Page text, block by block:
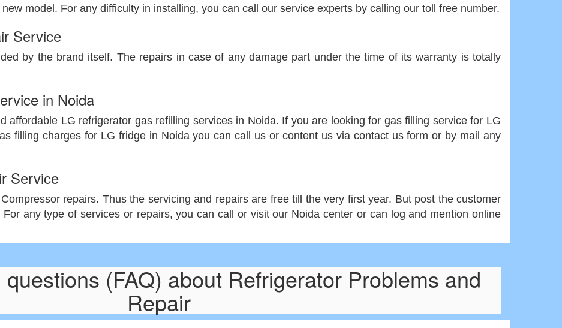
model. For any difficulty in installing, you can call our service experts by calling our toll free number.
Service
by the brand itself. The repairs in case of any damage part under the time of its warranty is totally
in Noida
affordable LG refrigerator gas refilling services in Noida. If you are looking for gas filling service for LG
filling charges for LG fridge in Noida you can call us or content us via contact us form or by mail any
Service
repairs. Thus the servicing and repairs are free till the very first year. But post the customer
any type of services or repairs, you can call or visit our Noida center or can log and mention online
(FAQ) about Refrigerator Problems and
Repair